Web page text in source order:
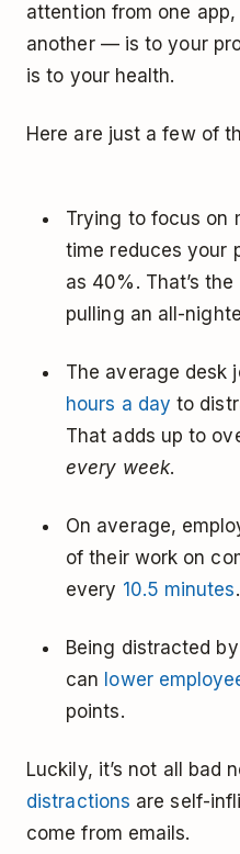
attention from one
another — is to your
is to your health.
Here are just a few of
Trying to focus on
time reduces your
as 40%. That’s
pulling an all-
The average desk
hours a day to
That adds up to
every week.
On average,
of their work on
every 10.5 minutes.
Being distracted
can lower
points.
Luckily, it’s not all bad
distractions are self-
come from emails.